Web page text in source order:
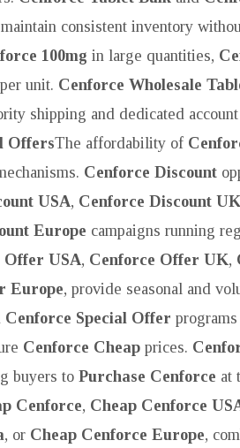
consistent inventory
100mg in large quantities,
unit. Cenforce Wholesale
shipping and dedicated account
OffersThe affordability of
Cenforce Discount
USA, Cenforce Discount UK
Europe campaigns running
Offer USA, Cenforce Offer UK,
Europe, provide seasonal and
Cenforce Special Offer
Cenforce Cheap prices.
buyers to Purchase Cenforce at
Cenforce, Cheap Cenforce
, or Cheap Cenforce Europe,